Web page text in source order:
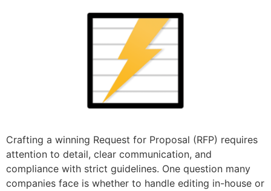
Crafting a winning Request for Proposal (RFP) requires
attention to detail, clear communication, and
compliance with strict guidelines. One question many
companies face is whether to handle editing in-house or